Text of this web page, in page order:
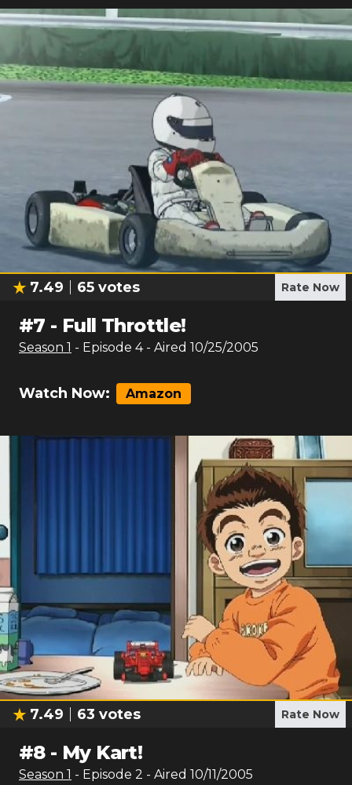
7.49 65 votes Rate Now
#7 - Full Throttle!
Season 1 - Episode 4- Aired 10/25/2005
Watch Now: Amazon
7.49 63 votes Rate Now
#8- My Kart!
Season 1 - Episode 2 - Aired 10/11/2005